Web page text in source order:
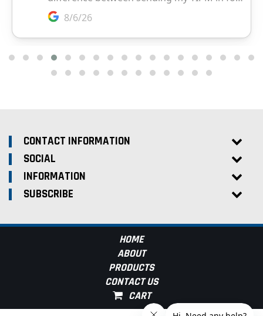
CONTACT INFORMATION
SOCIAL
INFORMATION
SUBSCRIBE
HOME
ABOUT
PRODUCTS
CONTACT US